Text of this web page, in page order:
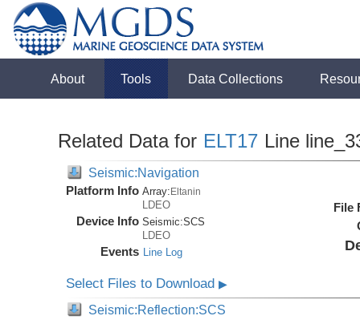
About Tools Data Collections
Related Data for ELT17 Line
Seismic:Navigation
Platform Info Array:Eltanin
LDEO
Device Info Seismic:SCS
LDEO
Events Line Log
File
Select Files to Download▶
Seismic:Reflection:SCS